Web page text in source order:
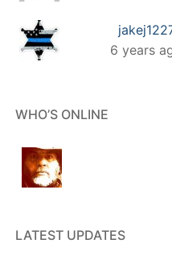
6 years
WHO’S ONLINE
LATEST UPDATES